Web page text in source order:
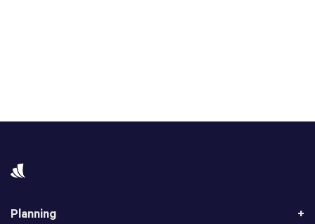
Planning